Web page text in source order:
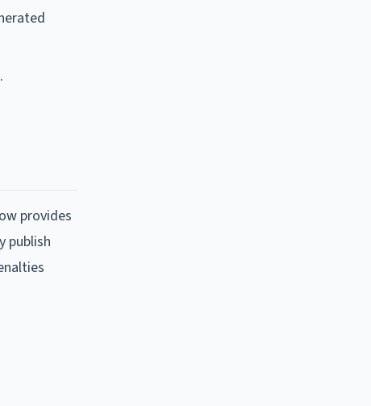
provides
publish